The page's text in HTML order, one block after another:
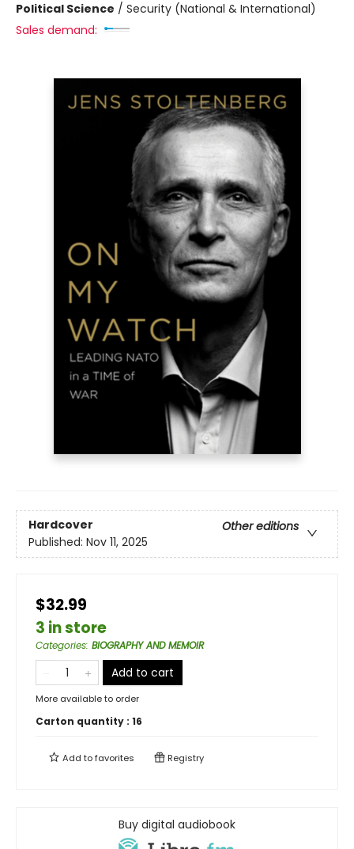
Political Science / Security (National & International)
Sales demand:
Hardcover
Other editions
Published: Nov 11, 2025
$32.99
3 in store
Categories: BIOGRAPHY AND MEMOIR
Add to cart
More available to order
Carton quantity : 16
Add tofavorites Registry
Buy digital audiobook